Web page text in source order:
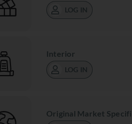
LOG IN
Interior
LOG IN
Original Market